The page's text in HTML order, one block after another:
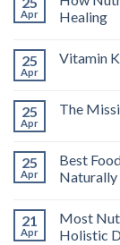
Apr
Healing
25
Apr
Vitamin
25
Apr
The
25
Apr
Best
Naturally
21
Apr
Most
Holistic